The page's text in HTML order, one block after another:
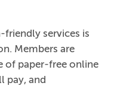
friendly services is
Members are
of paper-free online
pay, and